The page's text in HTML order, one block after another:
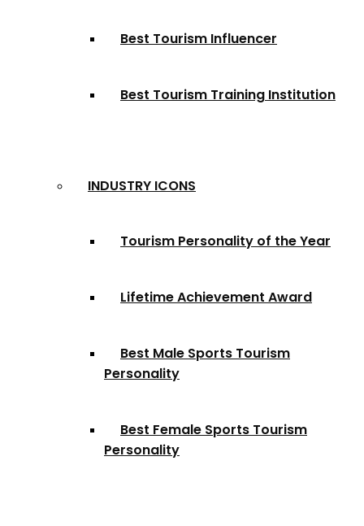
Best Tourism Influencer
Best Tourism Training Institution
INDUSTRY ICONS
Tourism Personality of the Year
Lifetime Achievement Award
Best Male Sports Tourism
Personality
Best Female Sports Tourism
Personality